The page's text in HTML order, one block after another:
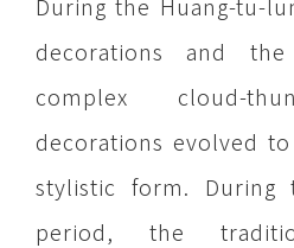
During the Huang-tu-
decorations and
complex cloud-
decorations evolved
stylistic form. During
period, the